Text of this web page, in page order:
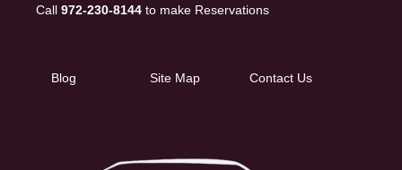
Call 972-230-8144 to make Reservations
Blog Site Map Contact Us